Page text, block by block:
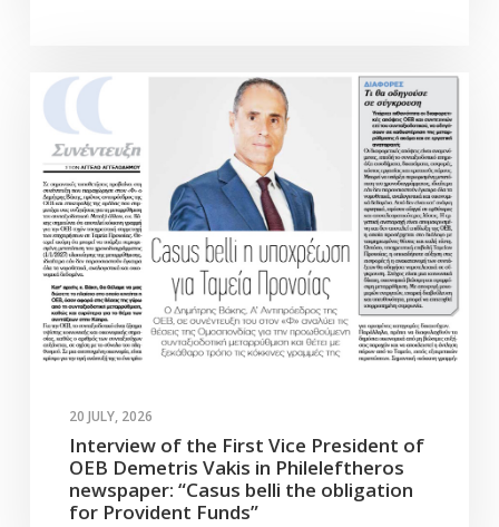
20 JULY, 2026
Interview of the First Vice President of
OEB Demetris Vakis in Phileleftheros
newspaper: “Casus belli the obligation
for Provident Funds”